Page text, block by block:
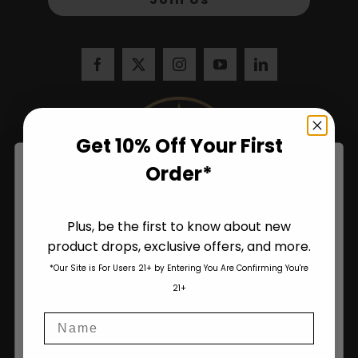
Are You Aged 18 Or Over?
Please see Terms & Conditions
I accept cookie settings and privacy policy
Get 10% Off Your First
Order*
Plus, be the first to know about new
product drops, exclusive offers, and more.
*Our Site is For Users 21+ by Entering You Are Confirming You're
21+